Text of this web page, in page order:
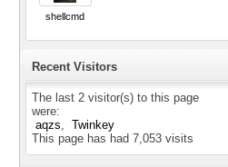
shellcmd
Recent Visitors
The last 2 visitor(s) to this page
were:
aqzs
Twinkey
This page has had 7,053 visits